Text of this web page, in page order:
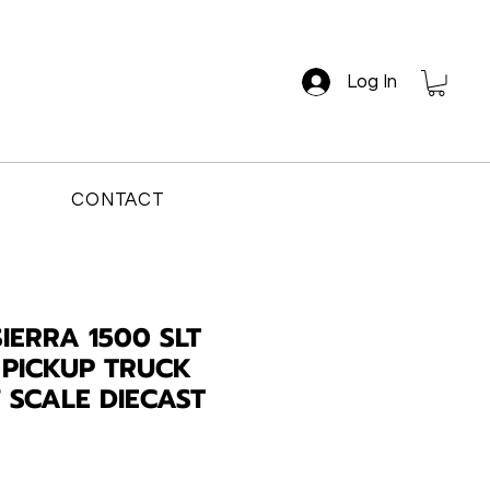
Log In
CONTACT
1500 SLT
TRUCK
DIECAST